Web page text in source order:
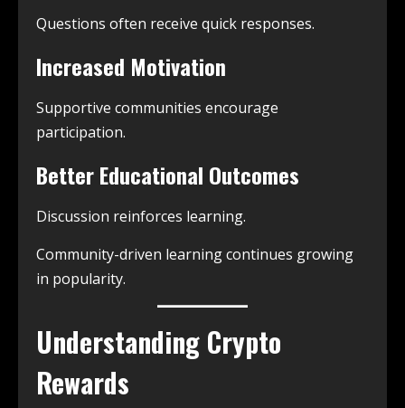
Questions often receive quick responses.
Increased Motivation
Supportive communities encourage
participation.
Better Educational Outcomes
Discussion reinforces learning.
Community-driven learning continues growing
in popularity.
Understanding Crypto
Rewards